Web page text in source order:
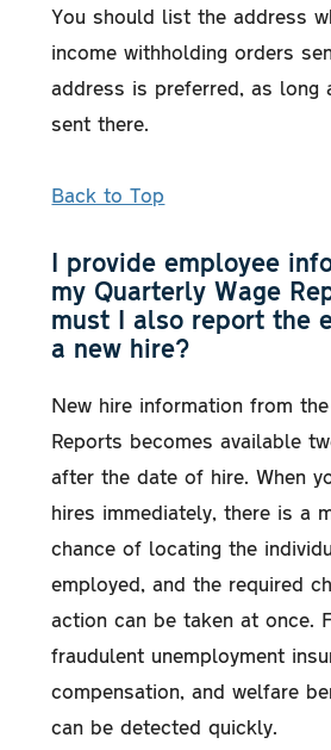
You should list the address
income withholding orders
address is preferred, as long
sent there.
Back to Top
I provide employee
my Quarterly Wage
must I also report the
a new hire?
New hire information from
Reports becomes available
after the date of hire. When
hires immediately, there is a
chance of locating the
employed, and the required
action can be taken at once.
fraudulent unemployment
compensation, and welfare
can be detected quickly.